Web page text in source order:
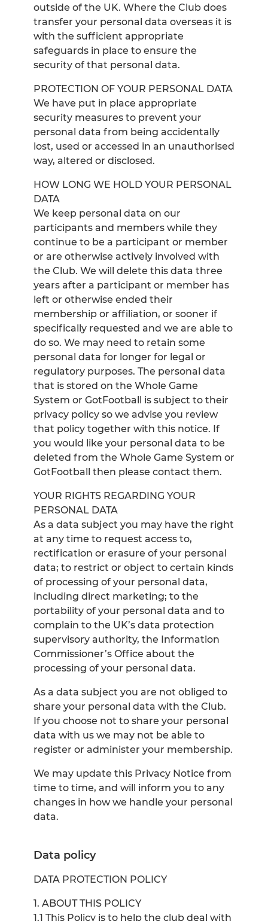
outside of the UK. Where the Club does
transfer your personal data overseas it is
with the sufficient appropriate
safeguards in place to ensure the
security of that personal data.
PROTECTION OF YOUR PERSONAL DATA
We have put in place appropriate
security measures to prevent your
personal data from being accidentally
lost, used or accessed in an unauthorised
way, altered or disclosed.
HOW LONG WE HOLD YOUR PERSONAL
DATA
We keep personal data on our
participants and members while they
continue to be a participant or member
or are otherwise actively involved with
the Club. We will delete this data three
years after a participant or member has
left or otherwise ended their
membership or affiliation, or sooner if
specifically requested and we are able to
do so. We may need to retain some
personal data for longer for legal or
regulatory purposes. The personal data
that is stored on the Whole Game
System or GotFootball is subject to their
privacy policy so we advise you review
that policy together with this notice. If
you would like your personal data to be
deleted from the Whole Game System or
GotFootball then please contact them.
YOUR RIGHTS REGARDING YOUR
PERSONAL DATA
As a data subject you may have the right
at any time to request access to,
rectification or erasure of your personal
data; to restrict or object to certain kinds
of processing of your personal data,
including direct marketing; to the
portability of your personal data and to
complain to the UK’s data protection
supervisory authority, the Information
Commissioner’s Office about the
processing of your personal data.
As a data subject you are not obliged to
share your personal data with the Club.
If you choose not to share your personal
data with us we may not be able to
register or administer your membership.
We may update this Privacy Notice from
time to time, and will inform you to any
changes in how we handle your personal
data.
Data policy
DATA PROTECTION POLICY
1. ABOUT THIS POLICY
1.1 This Policy is to help the club deal with